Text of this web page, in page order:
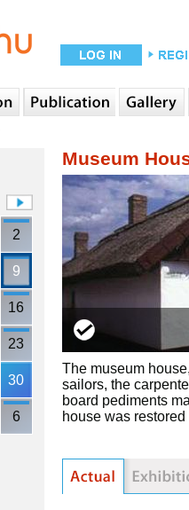
2
9
16
23
30
6
Museum
The museum
sailors, the
board pediments
house was